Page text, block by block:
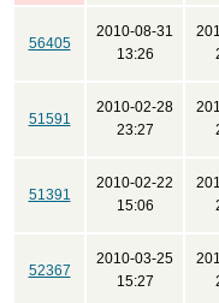
56405
2010-08-31
13:26
51591
2010-02-28
23:27
51391
2010-02-22
15:06
52367
2010-03-25
15:27